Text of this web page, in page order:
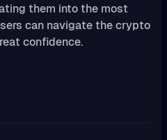
them into the most
can navigate the crypto
confidence.